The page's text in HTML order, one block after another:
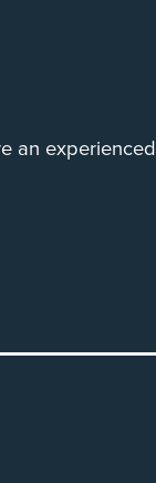
an experienced